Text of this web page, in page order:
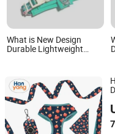
What is New Design
Durable Lightweight
Shaped Luxury No Pull
Pet Dog Harness with
Soft Padding
Dongguan Hanyang Pet
Guangdong, China